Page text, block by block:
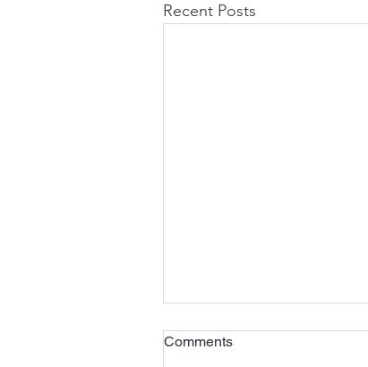
Recent Posts
Comments